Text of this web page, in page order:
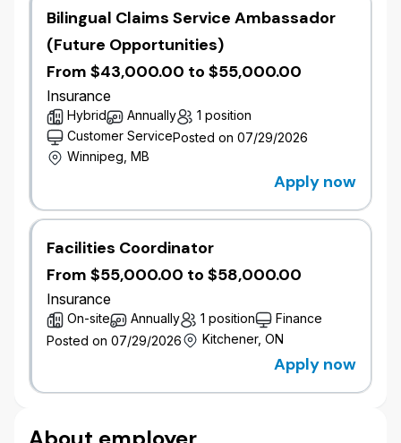
actuarial science, atmospheric science,
geospatial science or related field.
​3+ years' experience in a catastrophe
AIR Verisk.
​Proficiency in catastrophe modeling software,
programming languages such as R, SQL, or
similar for data manipulation and modeling.
​Strong analytical skills with a deep
modeling techniques.
​Excellent communication and presentation
technical concepts to non-technical
stakeholders.
​Experience in insurance, reinsurance,
catastrophe model development, catastrophe
risk pricing or risk management is an asset.
#LI-WAWA
Bilingual Claims Service Ambassador
(Future Opportunities)
From $43,000.00 to $55,000.00
Insurance
Hybrid Annually
1 position
Customer ServicePosted on 07/29/2026
Winnipeg, MB
Apply now
Facilities Coordinator
From $55,000.00 to $58,000.00
Insurance
On-site Annually 1 position
Finance
Posted on 07/29/2026
Kitchener, ON
Apply now